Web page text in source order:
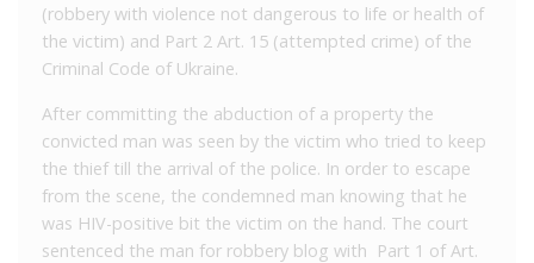
(robbery with violence not dangerous to life or health of
the victim) and Part 2 Art. 15 (attempted crime) of the
Criminal Code of Ukraine.
After committing the abduction of a property the
convicted man was seen by the victim who tried to keep
the thief till the arrival of the police. In order to escape
from the scene, the condemned man knowing that he
was HIV-positive bit the victim on the hand. The court
sentenced the man for robbery blog with Part 1 of Art.